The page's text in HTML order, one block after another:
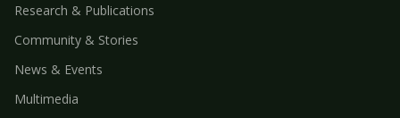
Research & Publications
Community & Stories
News & Events
Multimedia